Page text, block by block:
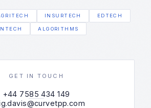
INSURTECH EDTECH
ALGORITHMS
GET IN TOUCH
+44 7585 434 149